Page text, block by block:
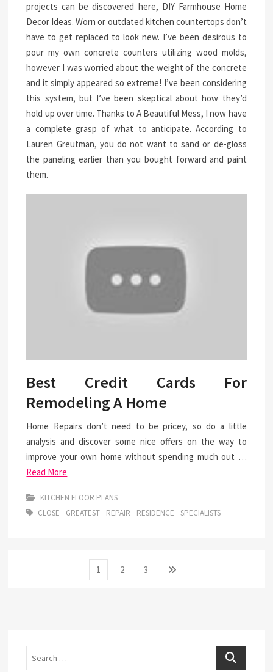
projects can be discovered here, DIY Farmhouse Home
Decor Ideas. Worn or outdated kitchen countertops don’t
have to get replaced to look new. I’ve been desirous to
pour my own concrete counters utilizing wood molds,
however I was worried about the weight of the concrete
and it simply appeared so extreme! I’ve been considering
this system, but I’ve been skeptical about how they’d
hold up over time. Thanks to A Beautiful Mess, I now have
a complete grasp of what to anticipate. According to
Lauren Greutman, you do not want to sand or de-gloss
the paneling earlier than you bought forward and paint
them.
Best Credit Cards For
Remodeling A Home
Home Repairs don’t need to be pricey, so do a little
analysis and discover some nice offers on the way to
improve your own home without spending much out …
Read More
KITCHEN FLOOR PLANS
CLOSE
GREATEST REPAIR RESIDENCE SPECIALISTS
Page
1 Page
2 Page
3
Next
Search